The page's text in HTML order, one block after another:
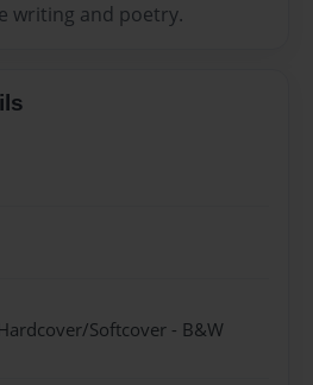
writing and poetry.
Softcover - B&W